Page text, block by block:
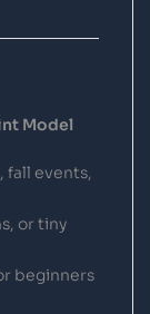
Model
fall events,
or tiny
beginners